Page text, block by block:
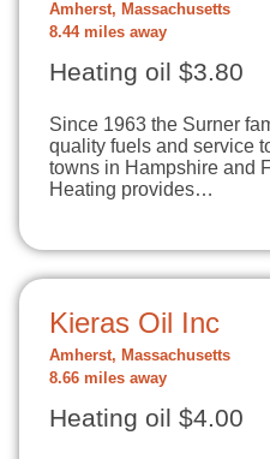
Amherst, Massachusetts
8.44 miles away
Heating oil $3.80
Since 1963 the Surner
quality fuels and service
towns in Hampshire and
Heating provides…
Kieras Oil Inc
Amherst, Massachusetts
8.66 miles away
Heating oil $4.00